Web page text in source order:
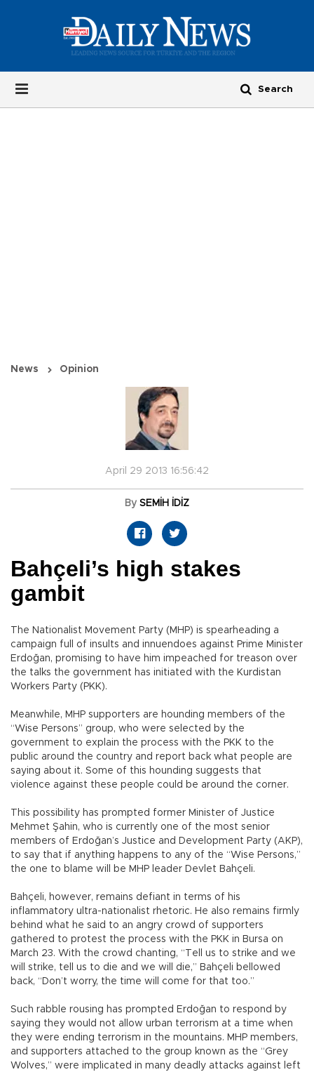
News Opinion
April 29 2013 16:56:42
By SEMİH İDİZ
Bahçeli’s high stakes
gambit
The Nationalist Movement Party (MHP) is spearheading a
campaign full of insults and innuendoes against Prime Minister
Erdoğan, promising to have him impeached for treason over
the talks the government has initiated with the Kurdistan
Workers Party (PKK).
Meanwhile, MHP supporters are hounding members of the
“Wise Persons” group, who were selected by the
government to explain the process with the PKK to the
public around the country and report back what people are
saying about it. Some of this hounding suggests that
violence against these people could be around the corner.
This possibility has prompted former Minister of Justice
Mehmet Şahin, who is currently one of the most senior
members of Erdoğan’s Justice and Development Party (AKP),
to say that if anything happens to any of the “Wise Persons,”
the one to blame will be MHP leader Devlet Bahçeli.
Bahçeli, however, remains defiant in terms of his
inflammatory ultra-nationalist rhetoric. He also remains firmly
behind what he said to an angry crowd of supporters
gathered to protest the process with the PKK in Bursa on
March 23. With the crowd chanting, “Tell us to strike and we
will strike, tell us to die and we will die,” Bahçeli bellowed
back, “Don’t worry, the time will come for that too.”
Such rabble rousing has prompted Erdoğan to respond by
saying they would not allow urban terrorism at a time when
they were ending terrorism in the mountains. MHP members,
and supporters attached to the group known as the “Grey
Wolves,” were implicated in many deadly attacks against left